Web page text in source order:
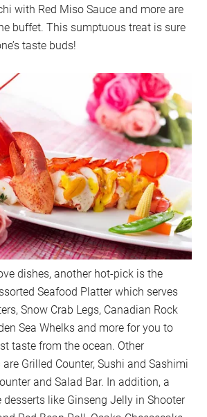
with Red Miso Sauce and more are
buffet. This sumptuous treat is sure
taste buds!
dishes, another hot-pick is the
Seafood Platter which serves
Snow Crab Legs, Canadian Rock
Sea Whelks and more for you to
taste from the ocean. Other
Grilled Counter, Sushi and Sashimi
and Salad Bar. In addition, a
desserts like Ginseng Jelly in Shooter